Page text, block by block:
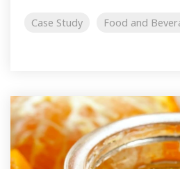
Case Study Food and